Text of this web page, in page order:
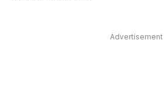
Advertisement